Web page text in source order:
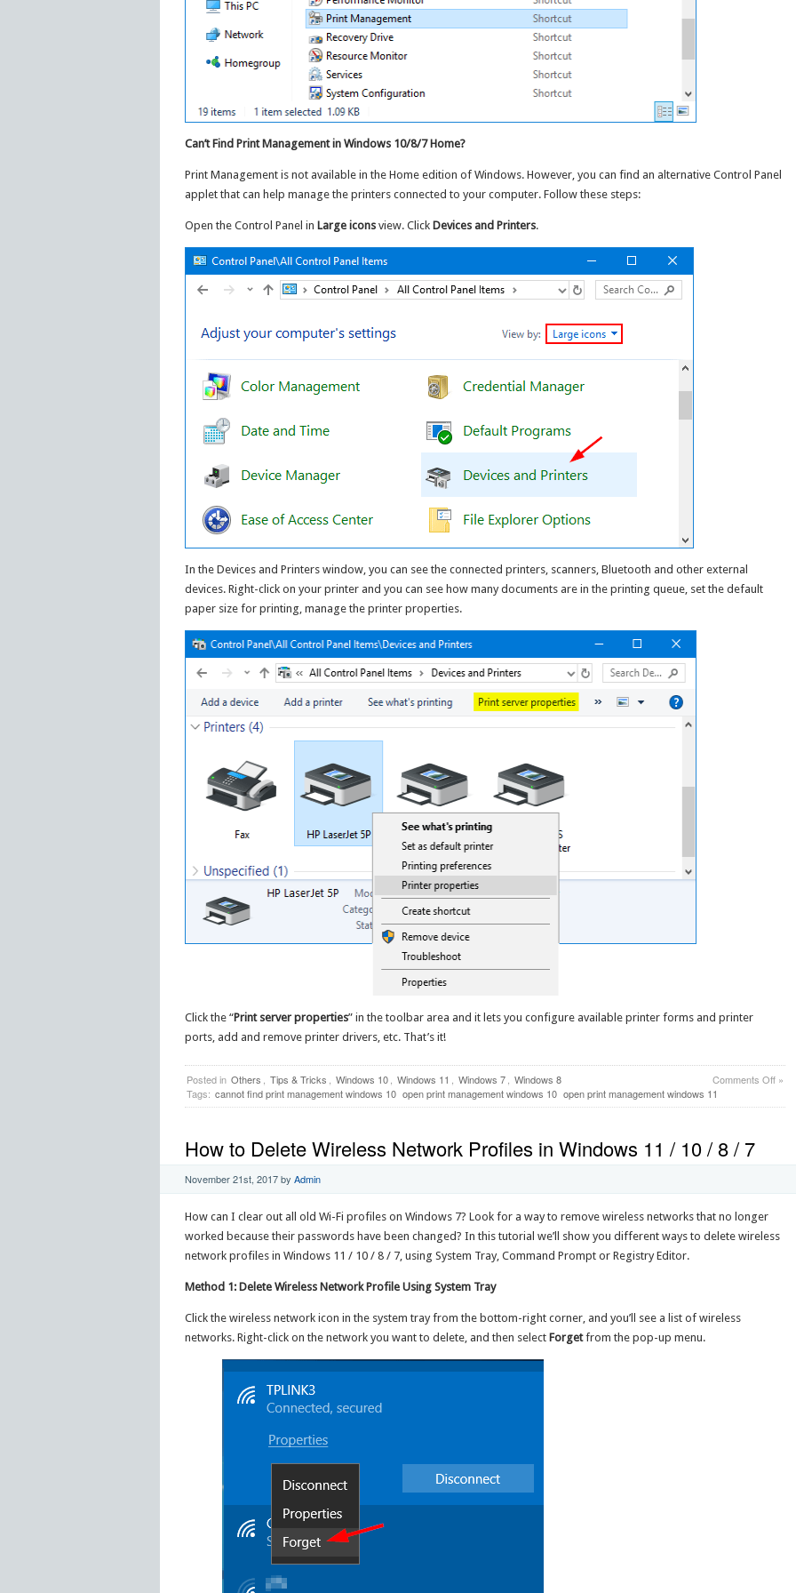
Can’t Find Print Management in Windows 10/8/7 Home?
Print Management is not available in the Home edition of Windows. However, you can find an alternative Control Panel
applet that can help manage the printers connected to your computer. Follow these steps:
Open the Control Panel in Large iconsview. Click Devices and Printers.
In the Devices and Printers window, you can see the connected printers, scanners, Bluetooth and other external
devices. Right-click on your printer and you can see how many documents are in the printing queue, set the default
paper size for printing, manage the printer properties.
Click the “Print server properties” in the toolbar area and it lets you configure available printer forms and printer
ports, add and remove printer drivers, etc. That’s it!
Comments Offon
to
in
11
/
»
Posted in Others Tips & Tricks Windows 10 Windows 11 Windows 7
Windows 8
Tags: cannot find print management windows 10 open print management windows 10 open print management windows 11
How to Delete Wireless Network Profiles in Windows 11 / 10 / 8 / 7
November 21st, 2017by Admin
How can I clear out all old Wi-Fi profiles on Windows 7? Look for a way to remove wireless networks that no longer
worked because their passwords have been changed? In this tutorial we’ll show you different ways to delete wireless
network profiles in Windows 11 / 10 / 8 / 7, using System Tray, Command Prompt or Registry Editor.
Method 1: Delete Wireless Network Profile Using System Tray
Click the wireless network icon in the system tray from the bottom-right corner, and you’ll see a list of wireless
networks. Right-click on the network you want to delete, and then select Forgetfrom the pop-up menu.